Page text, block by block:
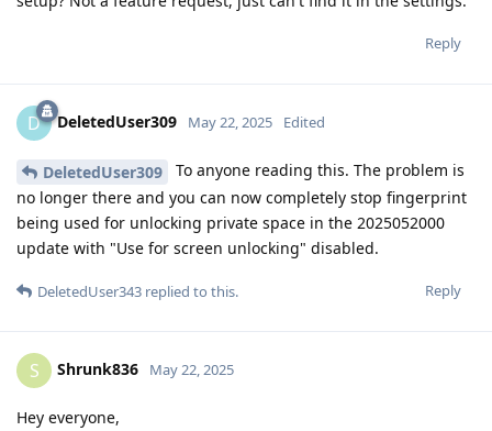
Reply
D DeletedUser309 May 22, 2025 Edited
DeletedUser309
To anyone reading this. The problem is
no longer there and you can now completely stop fingerprint
being used for unlocking private space in the 2025052000
update with "Use for screen unlocking" disabled.
Reply
DeletedUser343 replied to this.
S Shrunk836 May 22, 2025
Hey everyone,